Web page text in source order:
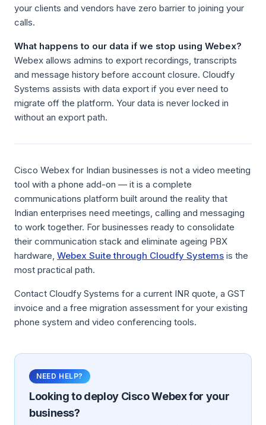
your clients and vendors have zero barrier to joining your
calls.
What happens to our data if we stop using Webex?
Webex allows admins to export recordings, transcripts
and message history before account closure. Cloudfy
Systems assists with data export if you ever need to
migrate off the platform. Your data is never locked in
without an export path.
Cisco Webex for Indian businesses is not a video meeting
tool with a phone add-on — it is a complete
communications platform built around the reality that
Indian enterprises need meetings, calling and messaging
to work together. For businesses ready to consolidate
their communication stack and eliminate ageing PBX
hardware, Webex Suite through Cloudfy Systems is the
most practical path.
Contact Cloudfy Systems for a current INR quote, a GST
invoice and a free migration assessment for your existing
phone system and video conferencing tools.
NEED HELP?
Looking to deploy Cisco Webexfor your
business?